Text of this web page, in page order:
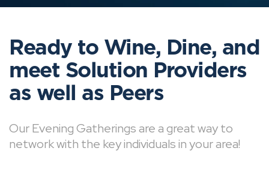
Ready to Wine, Dine, and
meet Solution Providers
as well as Peers
Our Evening Gatherings are a great way to
network with the key individuals in your area!